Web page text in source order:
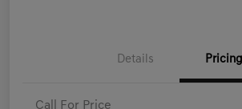
Details Pricing
Call For Price